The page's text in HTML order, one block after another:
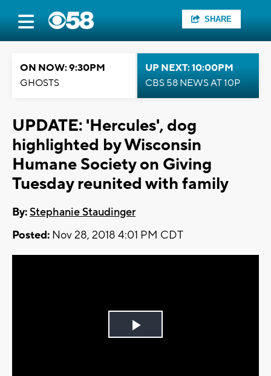
SHARE
ON NOW: 9:30PM
GHOSTS
UP NEXT: 10:00PM
CBS 58 NEWS AT 10P
UPDATE: 'Hercules', dog
highlighted by Wisconsin
Humane Society on Giving
Tuesday reunited with family
By:Stephanie Staudinger
Posted: Nov 28, 2018 4:01 PM CDT
Play